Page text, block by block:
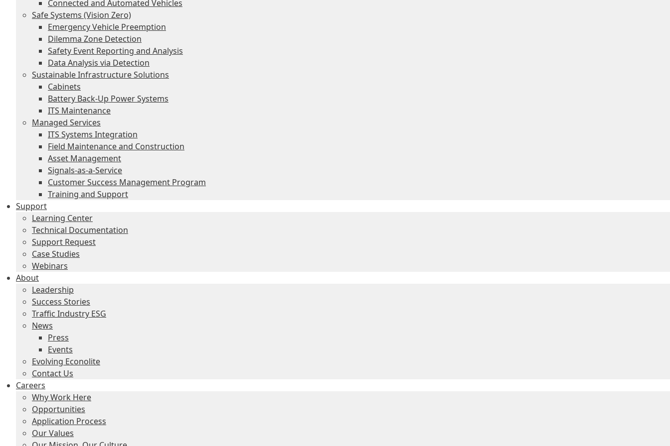
Connected and Automated Vehicles
Safe Systems (Vision Zero)
Emergency Vehicle Preemption
Dilemma Zone Detection
Safety Event Reporting and Analysis
Data Analysis via Detection
Sustainable Infrastructure Solutions
Cabinets
Battery Back-Up Power Systems
ITS Maintenance
Managed Services
ITS Systems Integration
Field Maintenance and Construction
Asset Management
Signals-as-a-Service
Customer Success Management Program
Training and Support
Support
Learning Center
Technical Documentation
Support Request
Case Studies
Webinars
About
Leadership
Success Stories
Traffic Industry ESG
News
Press
Events
Evolving Econolite
Contact Us
Careers
Why Work Here
Opportunities
Application Process
Our Values